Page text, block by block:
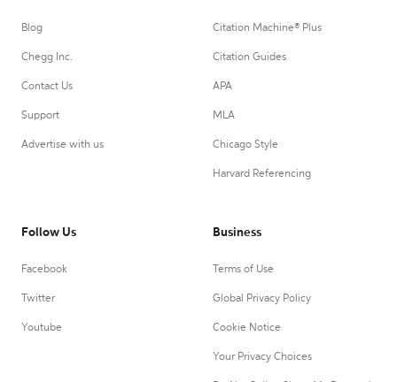
Blog
Chegg Inc.
Contact Us
Support
Advertise with us
Citation Machine® Plus
Citation Guides
APA
MLA
Chicago Style
Harvard Referencing
Follow Us
Facebook
Twitter
Youtube
Business
Terms of Use
Global Privacy Policy
Cookie Notice
Your Privacy Choices